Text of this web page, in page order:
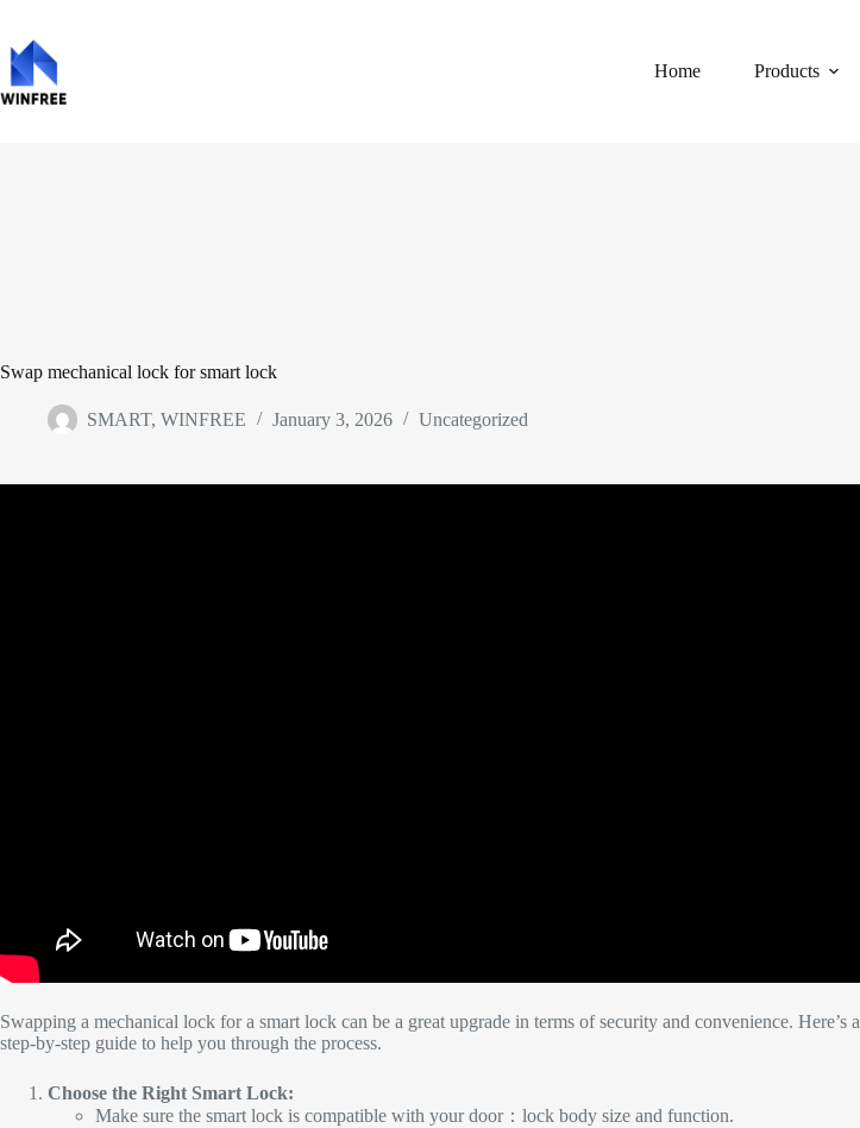
Home Products
Swap mechanical lock for smart lock
SMART, WINFREE January 3, 2026 Uncategorized
Swapping a mechanical lock for a smart lock can be a great upgrade in terms of security and convenience. Here’s a
step-by-step guide to help you through the process.
Choose the Right Smart Lock:
Make sure the smart lock is compatible with your door：lock body size and function.